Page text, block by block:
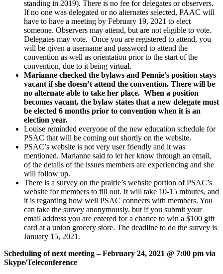
standing in 2019). There is no fee for delegates or observers.
If no one was delegated or no alternates selected, PAAC will
have to have a meeting by February 19, 2021 to elect
someone. Observers may attend, but are not eligible to vote.
Delegates may vote. Once you are registered to attend, you
will be given a username and password to attend the
convention as well as orientation prior to the start of the
convention, due to it being virtual.
Marianne checked the bylaws and Pennie’s position stays
vacant if she doesn’t attend the convention. There will be
no alternate able to take her place. When a position
becomes vacant, the bylaw states that a new delegate must
be elected 6 months prior to convention when it is an
election year.
Louise reminded everyone of the new education schedule for
PSAC that will be coming out shortly on the website.
PSAC’s website is not very user friendly and it was
mentioned. Marianne said to let her know through an email,
of the details of the issues members are experiencing and she
will follow up.
There is a survey on the prairie’s website portion of PSAC’s
website for members to fill out. It will take 10-15 minutes, and
it is regarding how well PSAC connects with members. You
can take the survey anonymously, but if you submit your
email address you are entered for a chance to win a $100 gift
card at a union grocery store. The deadline to do the survey is
January 15, 2021.
Scheduling of next meeting – February 24, 2021 @ 7:00 pm via
Skype/Teleconference